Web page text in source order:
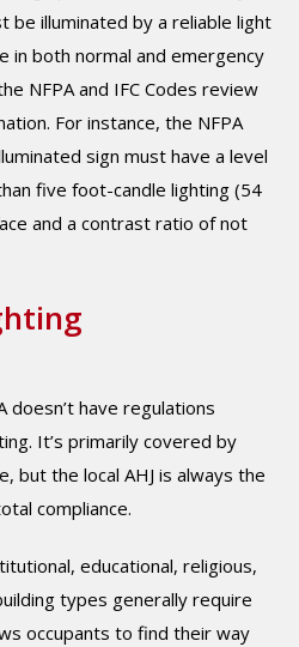
illuminated by a reliable light
in both normal and emergency
NFPA and IFC Codes review
For instance, the NFPA
sign must have a level
five foot-candle lighting (54
and a contrast ratio of not
doesn’t have regulations
It’s primarily covered by
but the local AHJ is always the
compliance.
educational, religious,
types generally require
occupants to find their way